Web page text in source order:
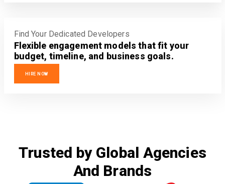
Find Your Dedicated Developers
Flexible engagement models that fit your
budget, timeline, and business goals.
HIRE NOW
Trusted by Global Agencies
And Brands